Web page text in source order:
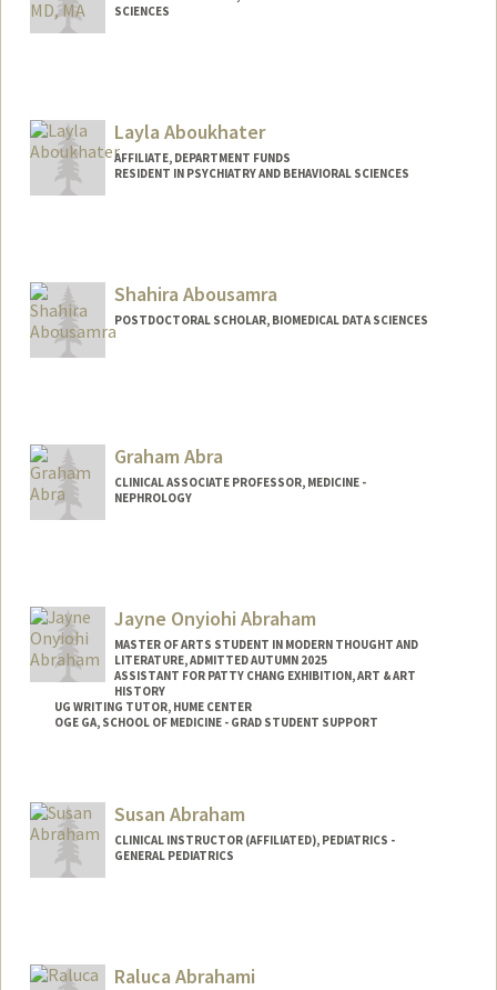
SCIENCES
Layla Aboukhater
AFFILIATE, DEPARTMENT FUNDS
RESIDENT IN PSYCHIATRY AND BEHAVIORAL SCIENCES
Shahira Abousamra
POSTDOCTORAL SCHOLAR, BIOMEDICAL DATA SCIENCES
Graham Abra
CLINICAL ASSOCIATE PROFESSOR, MEDICINE -
NEPHROLOGY
Jayne Onyiohi Abraham
MASTER OF ARTS STUDENT IN MODERN THOUGHT AND
LITERATURE, ADMITTED AUTUMN 2025
ASSISTANT FOR PATTY CHANG EXHIBITION, ART & ART
HISTORY
UG WRITING TUTOR, HUME CENTER
OGE GA, SCHOOL OF MEDICINE - GRAD STUDENT SUPPORT
Tresidder Package Center
Stanford,
California94305
Mail Code: 5404
jaynea@stanford.edu
Susan Abraham
CLINICAL INSTRUCTOR (AFFILIATED), PEDIATRICS -
GENERAL PEDIATRICS
Raluca Abrahami